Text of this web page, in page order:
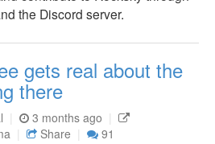
the Discord server.
gets real about the
there
3 months ago
Share 91